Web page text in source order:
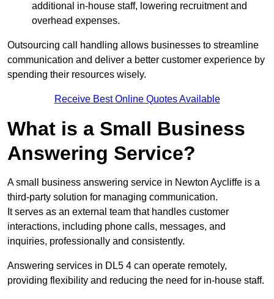
additional in-house staff, lowering recruitment and
overhead expenses.
Outsourcing call handling allows businesses to streamline
communication and deliver a better customer experience by
spending their resources wisely.
Receive Best Online Quotes Available
What is a Small Business
Answering Service?
A small business answering service in Newton Aycliffe is a
third-party solution for managing communication.
It serves as an external team that handles customer
interactions, including phone calls, messages, and
inquiries, professionally and consistently.
Answering services in DL5 4 can operate remotely,
providing flexibility and reducing the need for in-house staff.